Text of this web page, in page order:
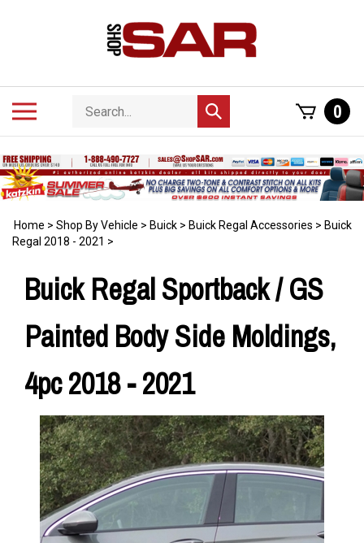
Search
store
Submit
search
0
Home > Shop By Vehicle > Buick > Buick Regal Accessories > Buick
Regal 2018 - 2021 >
Buick Regal Sportback / GS
Painted Body Side Moldings,
4pc 2018 - 2021